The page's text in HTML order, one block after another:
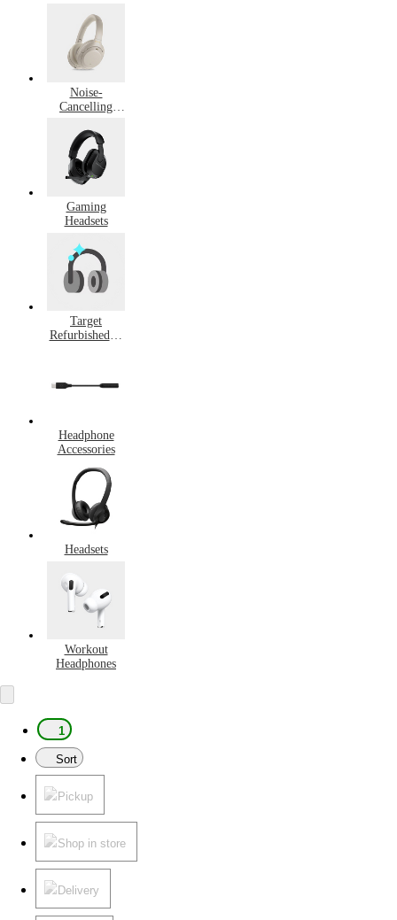
Noise-
Cancelling
Gaming
Headsets
Target
Refurbished &
Headphone
Accessories
Headsets
Workout
Headphones
1
Sort
Pickup
Shop in store
Delivery